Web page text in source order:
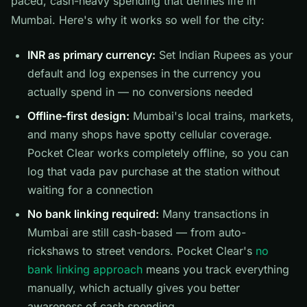
Mumbai. Here's why it works so well for the city:
INR as primary currency: Set Indian Rupees as your
default and log expenses in the currency you
actually spend in — no conversions needed
Offline-first design: Mumbai's local trains, markets,
and many shops have spotty cellular coverage.
Pocket Clear works completely offline, so you can
log that vada pav purchase at the station without
waiting for a connection
No bank linking required: Many transactions in
Mumbai are still cash-based — from auto-
rickshaws to street vendors. Pocket Clear's no
bank linking approach means you track everything
manually, which actually gives you better